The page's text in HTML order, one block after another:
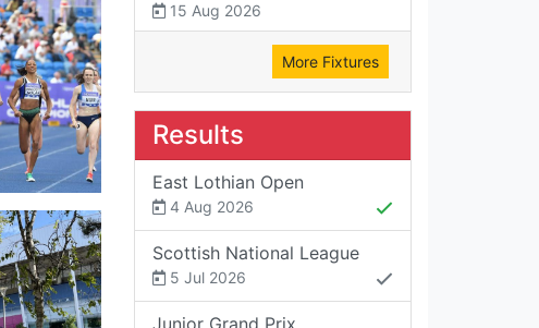
15 Aug 2026
More Fixtures
Results
East Lothian Open
4 Aug 2026
Scottish National League
5 Jul 2026
Junior Grand Prix